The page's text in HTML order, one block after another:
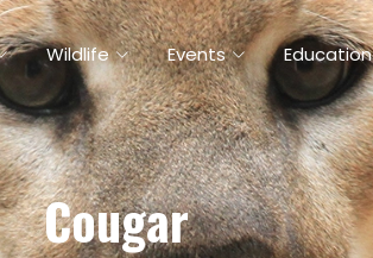
Wildlife Events Education
Cougar